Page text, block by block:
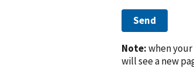
Send
Note:when
will see a new